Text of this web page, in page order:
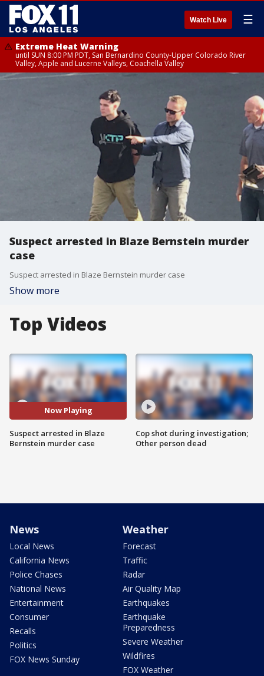
Watch Live ☰
Extreme Heat Warning
until SUN 8:00 PM PDT, San Bernardino County-Upper Colorado River
Valley, Apple and Lucerne Valleys, Coachella Valley
Suspect arrested in Blaze Bernstein murder
case
Suspect arrested in Blaze Bernstein murder case
Show more
Top Videos
Now Playing
Suspect arrested in Blaze
Bernstein murder case
Cop shot during investigation;
Other person dead
News
Local News
California News
Police Chases
National News
Entertainment
Consumer
Recalls
Politics
FOX News Sunday
Weather
Forecast
Traffic
Radar
Air Quality Map
Earthquakes
Earthquake
Preparedness
Severe Weather
Wildfires
FOX Weather